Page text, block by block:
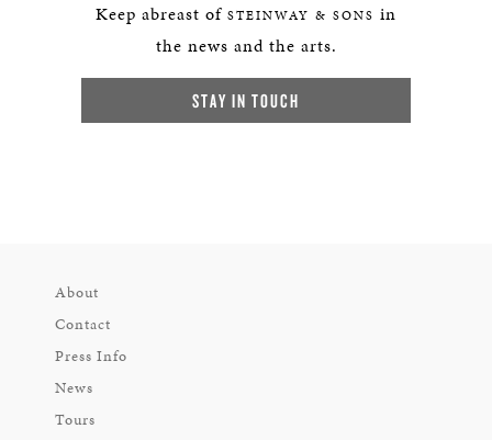
Keep abreast of STEINWAY & SONS in
the news and the arts.
STAY IN TOUCH
About
Contact
Press Info
News
Tours